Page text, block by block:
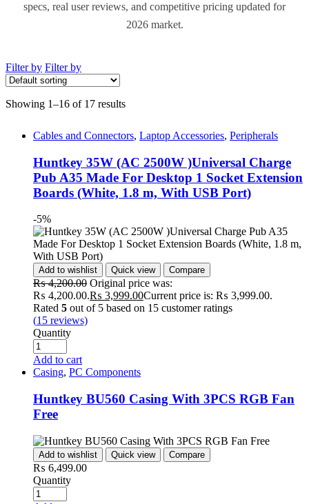
specs, real user reviews, and competitive pricing updated for
2026 market.
Filter by Filter by
Showing 1–16 of 17 results
Cables and Connectors, Laptop Accessories, Peripherals
Huntkey 35W (AC 2500W )Universal Charge
Pub A35 Made For Desktop 1 Socket Extension
Boards (White, 1.8 m, With USB Port)
-5%
Add to wishlist Quick view Compare
₨4,200.00 Original price was:
₨ 4,200.00.₨ 3,999.00Current price is: ₨ 3,999.00.
Rated 5 out of 5 based on 15 customer ratings
(15 reviews)
Quantity
Add to cart
Casing, PC Components
Huntkey BU560 Casing With 3PCS RGB Fan
Free
Add to wishlist Quick view Compare
₨ 6,499.00
Quantity